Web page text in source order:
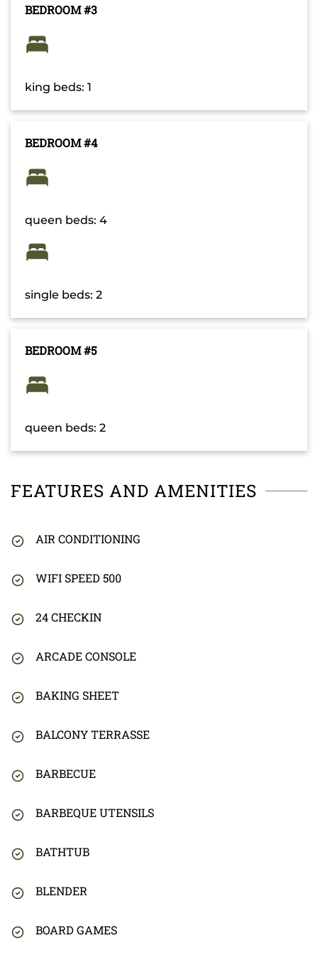
BEDROOM #3
king beds: 1
BEDROOM #4
queen beds: 4
single beds: 2
BEDROOM #5
queen beds: 2
FEATURES AND AMENITIES
AIR CONDITIONING
WIFI SPEED 500
24 CHECKIN
ARCADE CONSOLE
BAKING SHEET
BALCONY TERRASSE
BARBECUE
BARBEQUE UTENSILS
BATHTUB
BLENDER
BOARD GAMES